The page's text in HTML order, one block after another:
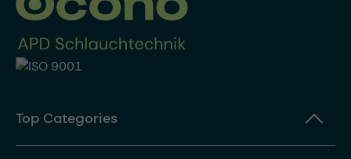
Top Categories